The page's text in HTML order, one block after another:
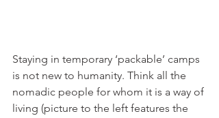
Staying in temporary ‘packable’ camps
is not new to humanity. Think all the
nomadic people for whom it is a way of
living (picture to the left features the